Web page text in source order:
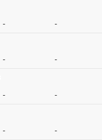
- -
- -
- -
- -